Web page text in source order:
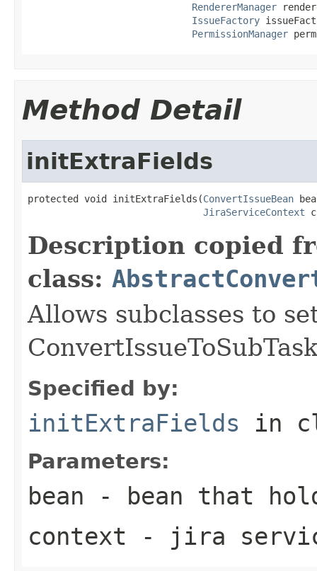
RendererManager
IssueFactory
PermissionManager
Method Detail
initExtraFields
protected void initExtraFields(ConvertIssueBean
JiraServiceContext
Description copied
class:
Allows subclasses to
Specified by:
initExtraFields in
Parameters:
bean - bean that
context - jira